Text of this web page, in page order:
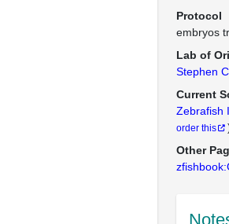
Protocol
embryos
Lab of
Stephen
Current
Zebrafish
order this
Other